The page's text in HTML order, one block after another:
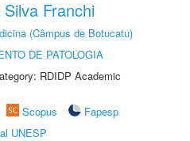
Franchi
(Câmpus de Botucatu)
DE PATOLOGIA
RDIDP Academic
Scopus
Fapesp
UNESP